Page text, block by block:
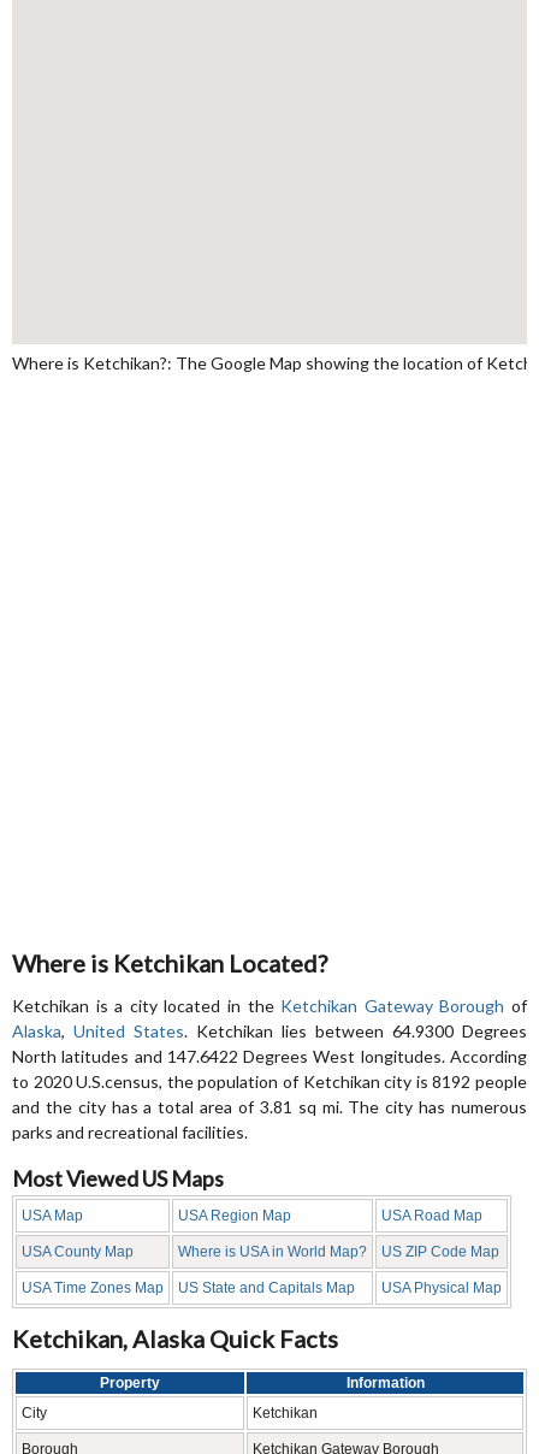
Where is Ketchikan?: The Google Map showing the location of
Where is Ketchikan Located?
Ketchikan is a city located in the Ketchikan Gateway Borough of
Alaska, United States. Ketchikan lies between 64.9300 Degrees
North latitudes and 147.6422 Degrees West longitudes. According
to 2020 U.S.census, the population of Ketchikan city is 8192 people
and the city has a total area of 3.81 sq mi. The city has numerous
parks and recreational facilities.
Most Viewed US Maps
USA Map USA Region Map USA Road Map
USA County Map Where is USA in World Map? US ZIP Code Map
USA Time Zones Map US State and Capitals Map USA Physical Map
Ketchikan, Alaska Quick Facts
Property
Information
City
Ketchikan
Borough Ketchikan Gateway Borough